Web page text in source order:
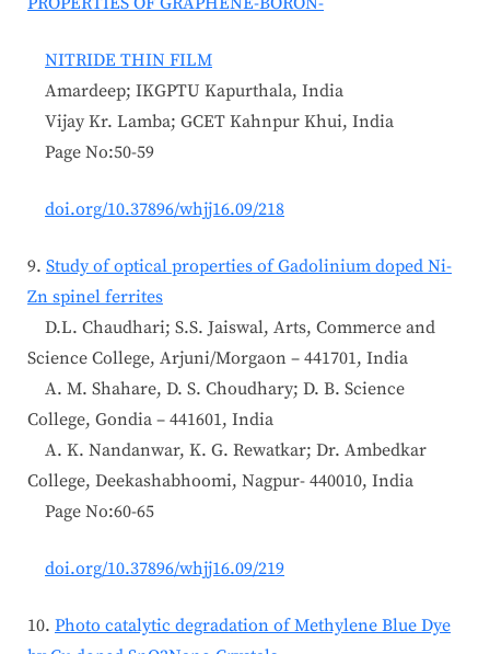
NITRIDE THIN FILM
Amardeep; IKGPTU Kapurthala, India
Vijay Kr. Lamba; GCET Kahnpur Khui, India
Page No:50-59
doi.org/10.37896/whjj16.09/218
9. Study of optical properties of Gadolinium doped Ni-
Zn spinel ferrites
D.L. Chaudhari; S.S. Jaiswal, Arts, Commerce and
Science College, Arjuni/Morgaon – 441701, India
A. M. Shahare, D. S. Choudhary; D. B. Science
College, Gondia – 441601, India
A. K. Nandanwar, K. G. Rewatkar; Dr. Ambedkar
College, Deekashabhoomi, Nagpur- 440010, India
Page No:60-65
doi.org/10.37896/whjj16.09/219
10. Photo catalytic degradation of Methylene Blue Dye